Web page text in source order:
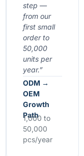
step —
from our
first small
order to
50,000
units per
year.”
ODM →
OEM
Growth
Path
1,000 to
50,000
pcs/year